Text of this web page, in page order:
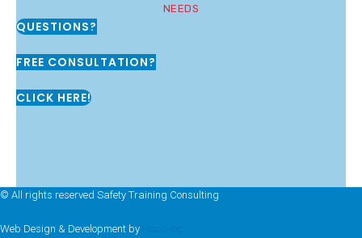
NEEDS
QUESTIONS?
FREE CONSULTATION?
CLICK HERE!
© All rights reserved Safety Training Consulting
Web Design & Development by